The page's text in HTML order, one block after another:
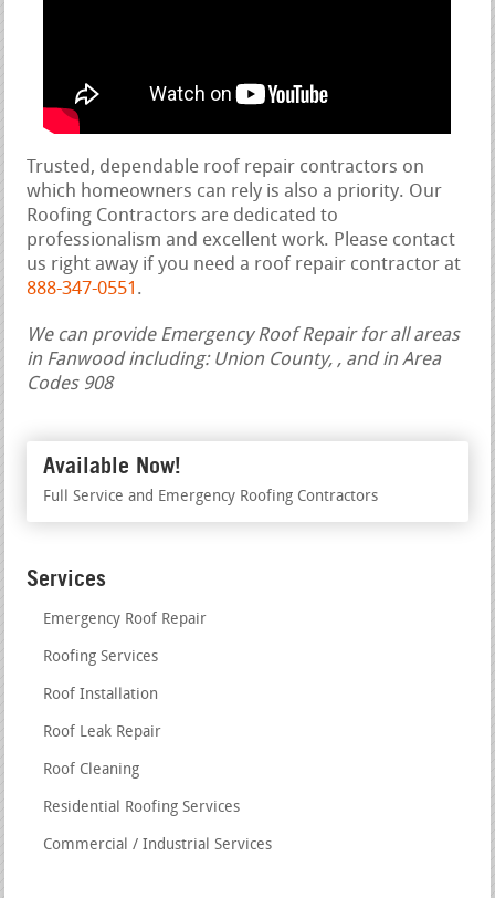
Trusted, dependable roof repair contractors on
which homeowners can rely is also a priority. Our
Roofing Contractors are dedicated to
professionalism and excellent work. Please contact
us right away if you need a roof repair contractor at
888-347-0551 .
We can provide Emergency Roof Repair for all areas
in Fanwood including: Union County, , and in Area
Codes 908
Available Now!
Full Service and Emergency Roofing Contractors
Services
Emergency Roof Repair
Roofing Services
Roof Installation
Roof Leak Repair
Roof Cleaning
Residential Roofing Services
Commercial / Industrial Services